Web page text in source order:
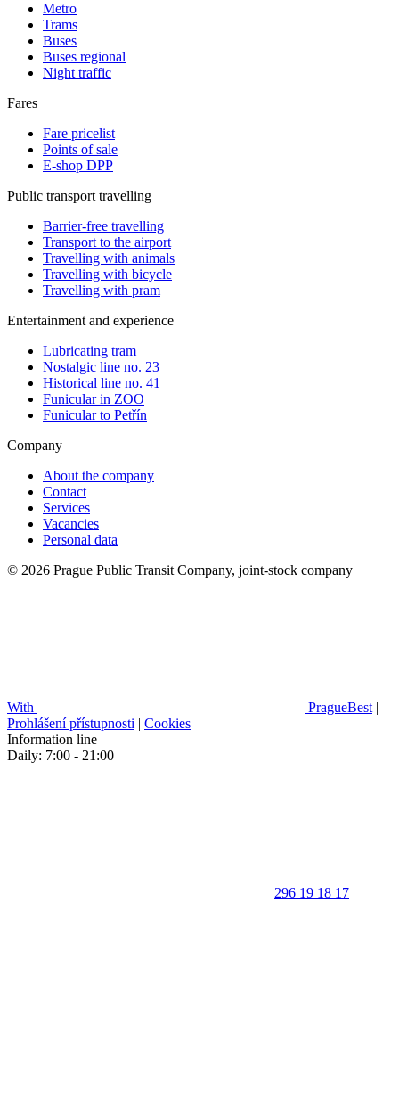
Metro
Trams
Buses
Buses regional
Night traffic
Fares
Fare pricelist
Points of sale
E-shop DPP
Public transport travelling
Barrier-free travelling
Transport to the airport
Travelling with animals
Travelling with bicycle
Travelling with pram
Entertainment and experience
Lubricating tram
Nostalgic line no. 23
Historical line no. 41
Funicular in ZOO
Funicular to Petřín
Company
About the company
Contact
Services
Vacancies
Personal data
© 2026 Prague Public Transit Company, joint-stock company
With PragueBest |
Prohlášení přístupnosti | Cookies
Information line
Daily: 7:00 - 21:00
296 19 18 17